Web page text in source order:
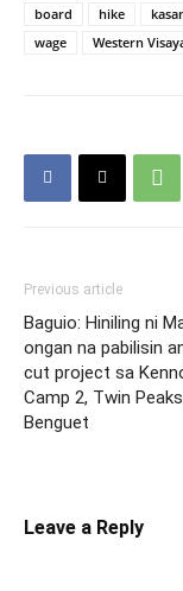
board
hike
wage
Western
Previous article
Baguio: Hiniling ni
ongan na pabilisin
cut project sa
Camp 2, Twin
Benguet
Leave a Reply